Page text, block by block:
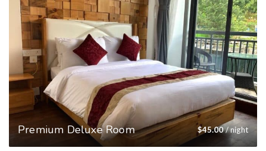
Premium Deluxe Room $45.00/ night